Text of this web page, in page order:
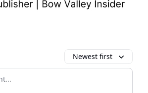
Newest first